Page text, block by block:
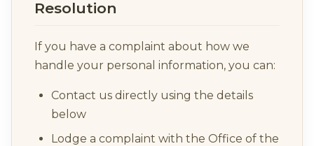
Resolution
If you have a complaint about how we
handle your personal information, you can:
Contact us directly using the details
below
Lodge a complaint with the Office of the